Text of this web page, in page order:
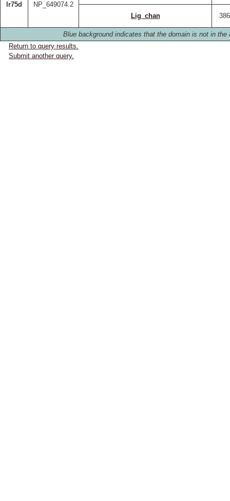
Ir75d NP_649074.2
Lig_chan
Blue background indicates that the domain is not in the
Return to query results.
Submit another query.